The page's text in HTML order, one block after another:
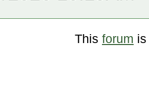
This forum